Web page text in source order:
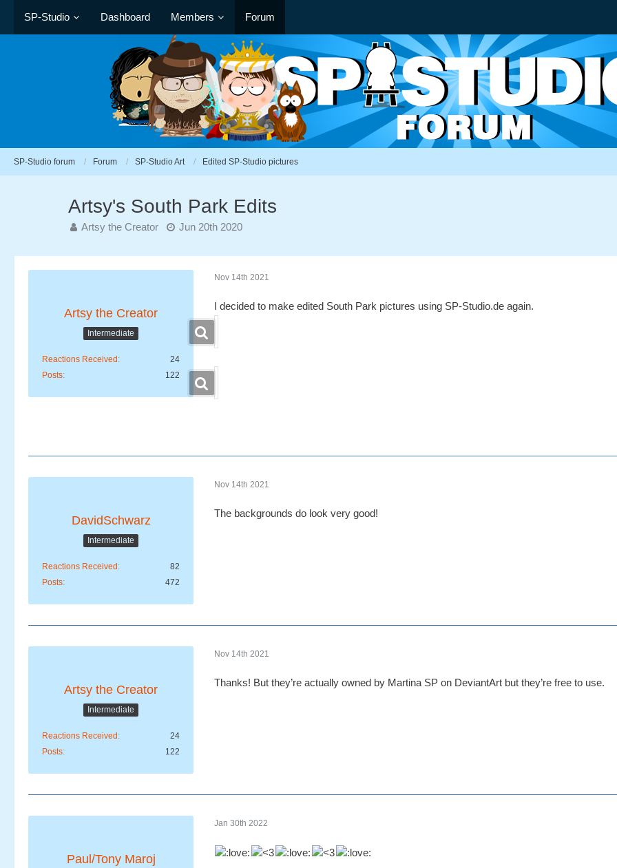
SP-Studio Dashboard Members Forum
SP-Studio forum Forum SP-Studio Art Edited SP-Studio pictures
Artsy's South Park Edits
Artsy the Creator Jun 20th 2020
Artsy the Creator
Intermediate
Reactions Received
24
Posts
122
Nov 14th 2021
I decided to make edited South Park pictures using SP-Studio.de again.
DavidSchwarz
Intermediate
Reactions Received
82
Posts
472
Nov 14th 2021
The backgrounds do look very good!
Artsy the Creator
Intermediate
Reactions Received
24
Posts
122
Nov 14th 2021
Thanks! But they’re actually owned by Martina SP on DeviantArt but they’re free to use.
Paul/Tony Maroj
Jan 30th 2022